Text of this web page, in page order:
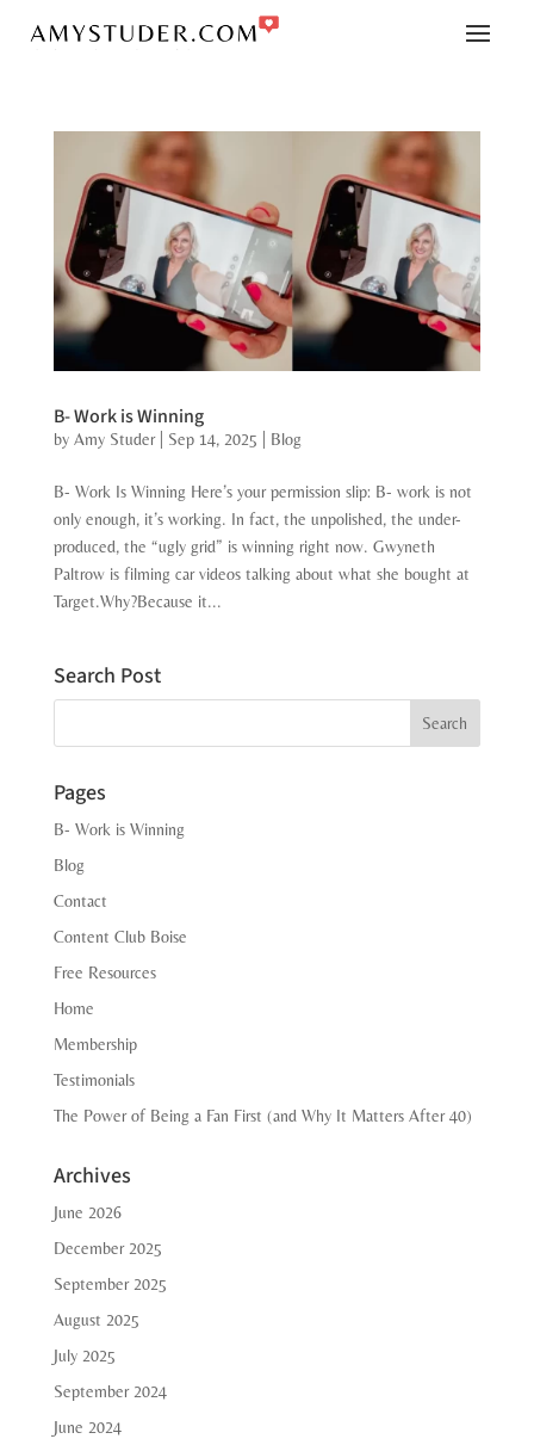
B- Work is Winning
by Amy Studer| Sep 14, 2025 Blog
B- Work Is Winning Here’s your permission slip: B- work is not
only enough, it’s working. In fact, the unpolished, the under-
produced, the “ugly grid” is winning right now. Gwyneth
Paltrow is filming car videos talking about what she bought at
Target.Why?Because it...
Search Post
Search
Pages
B- Work is Winning
Blog
Contact
Content Club Boise
Free Resources
Home
Membership
Testimonials
The Power of Being a Fan First (and Why It Matters After 40)
Archives
June 2026
December 2025
September 2025
August 2025
July 2025
September 2024
June 2024